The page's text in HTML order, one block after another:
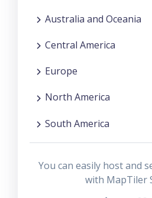
Australia and Oceania
Central America
Europe
North America
South America
You can easily host and
with MapTiler